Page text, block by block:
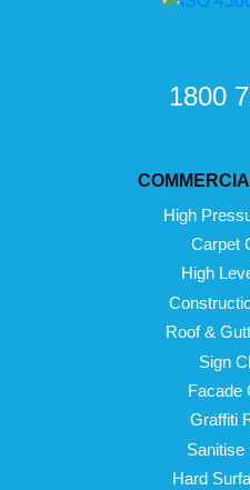
1800
High
Carpet
High
Roof &
Sign
Facade
Graffiti
Sanitise
Hard